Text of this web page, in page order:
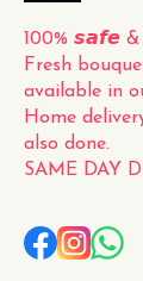
100% 𝙨𝙖𝙛𝙚
Fresh
available in
Home
also done.
SAME DAY